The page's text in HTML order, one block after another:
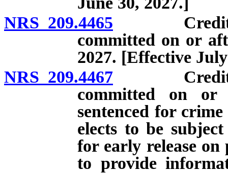
NRS 209.4465 Credits for
committed on or
2027. [Effective
NRS 209.4467 Credits for
committed on
sentenced for
elects to be
for early release
to provide